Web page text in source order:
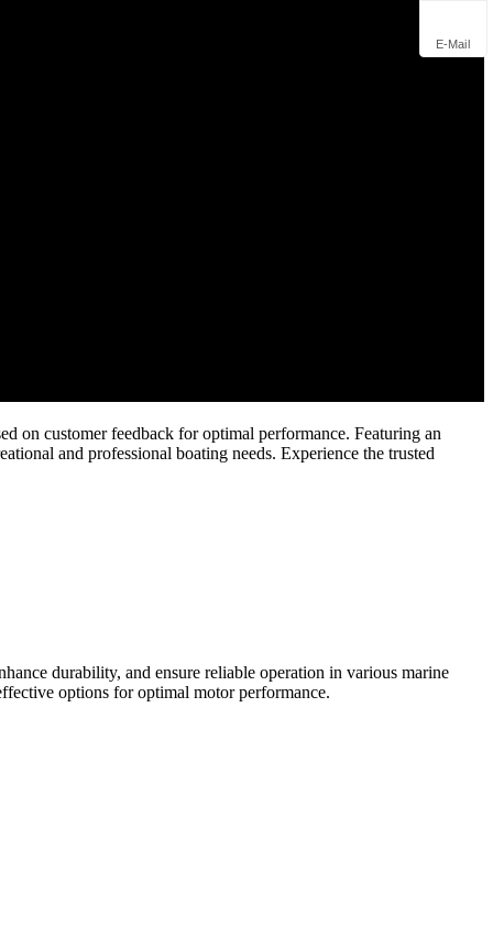
on customer feedback for optimal performance. Featuring an
and professional boating needs. Experience the trusted
durability, and ensure reliable operation in various marine
options for optimal motor performance.
E-Mail